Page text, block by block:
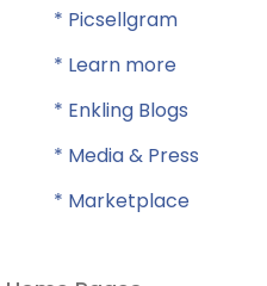
* Picsellgram
* Learn more
* Enkling Blogs
* Media & Press
* Marketplace